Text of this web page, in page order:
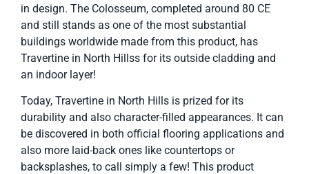
in design. The Colosseum, completed around 80 CE
and still stands as one of the most substantial
buildings worldwide made from this product, has
Travertine in North Hillss for its outside cladding and
an indoor layer!
Today, Travertine in North Hills is prized for its
durability and also character-filled appearances. It can
be discovered in both official flooring applications and
also more laid-back ones like countertops or
backsplashes, to call simply a few! This product